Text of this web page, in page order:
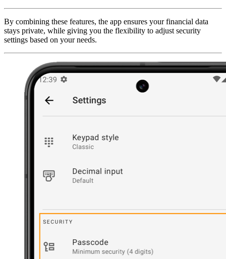
By combining these features, the app ensures your financial data
stays private, while giving you the flexibility to adjust security
settings based on your needs.